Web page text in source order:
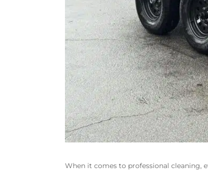
When it comes to professional cleaning,